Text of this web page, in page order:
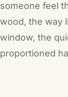
someone feel
wood, the way
window, the
proportioned